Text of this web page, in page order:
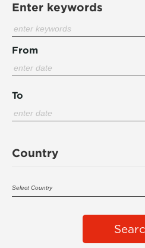
Enter keywords
From
To
Country